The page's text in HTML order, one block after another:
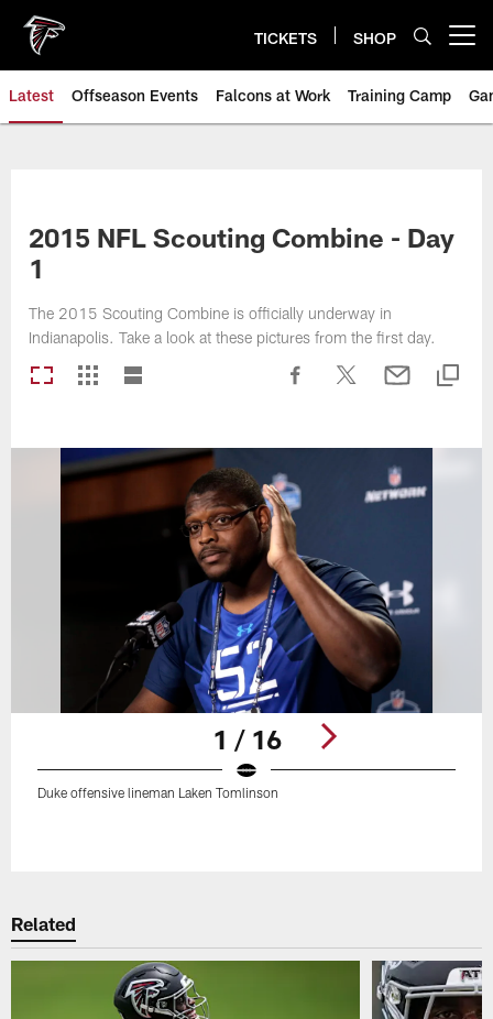
main
content
TICKETS SHOP
Latest Offseason Events Falcons at Work Training Camp
2015 NFL Scouting Combine - Day
1
The 2015 Scouting Combine is officially underway in
Indianapolis. Take a look at these pictures from the first day.
1 / 16
Duke offensive lineman Laken Tomlinson
Related